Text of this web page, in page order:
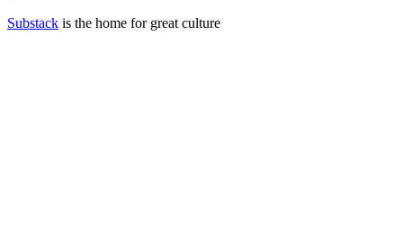
Substack is the home for great culture